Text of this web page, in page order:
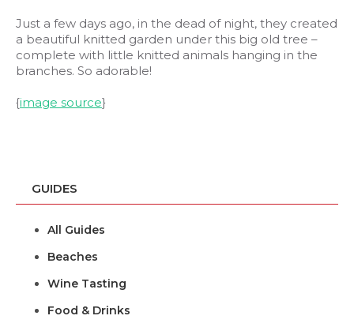
Just a few days ago, in the dead of night, they created
a beautiful knitted garden under this big old tree –
complete with little knitted animals hanging in the
branches. So adorable!
{image source}
GUIDES
All Guides
Beaches
Wine Tasting
Food & Drinks